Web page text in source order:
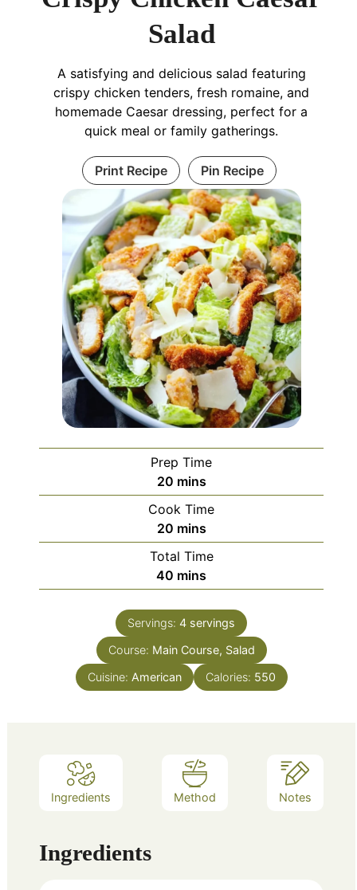
Salad
A satisfying and delicious salad featuring
crispy chicken tenders, fresh romaine, and
homemade Caesar dressing, perfect for a
quick meal or family gatherings.
Print Recipe Pin Recipe
Prep Time
20minutes
mins
Cook Time
20minutes
mins
Total Time
40 minutes
mins
Servings: 4 servings
Course: Main Course, Salad
Cuisine: American Calories: 550
Ingredients Method Notes
Ingredients